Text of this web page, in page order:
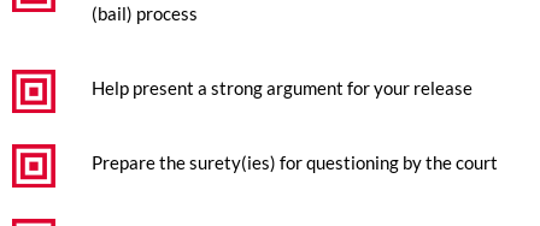
(bail) process
Help present a strong argument for your release
Prepare the surety(ies) for questioning by the court